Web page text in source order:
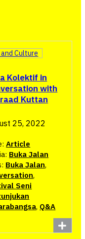
Kolektif in
with
Kuttan
Culture
25, 2022
Article
Buka Jalan
Buka Jalan,
,
Seni
, Q&A